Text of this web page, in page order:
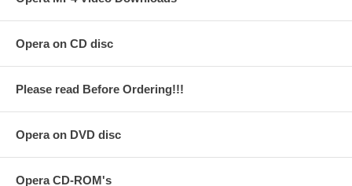
Opera on CD disc
Please read Before Ordering!!!
Opera on DVD disc
Opera CD-ROM's